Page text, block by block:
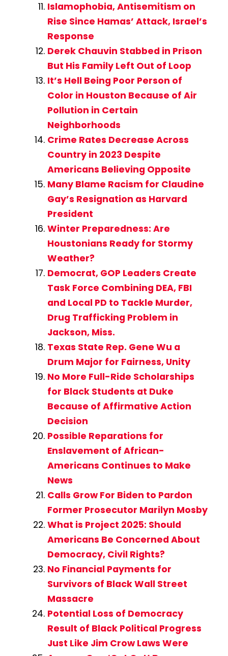
Islamophobia, Antisemitism on
Rise Since Hamas’ Attack, Israel’s
Response
Derek Chauvin Stabbed in Prison
But His Family Left Out of Loop
It’s Hell Being Poor Person of
Color in Houston Because of Air
Pollution in Certain
Neighborhoods
Crime Rates Decrease Across
Country in 2023 Despite
Americans Believing Opposite
Many Blame Racism for Claudine
Gay’s Resignation as Harvard
President
Winter Preparedness: Are
Houstonians Ready for Stormy
Weather?
Democrat, GOP Leaders Create
Task Force Combining DEA, FBI
and Local PD to Tackle Murder,
Drug Trafficking Problem in
Jackson, Miss.
Texas State Rep. Gene Wu a
Drum Major for Fairness, Unity
No More Full-Ride Scholarships
for Black Students at Duke
Because of Affirmative Action
Decision
Possible Reparations for
Enslavement of African-
Americans Continues to Make
News
Calls Grow For Biden to Pardon
Former Prosecutor Marilyn Mosby
What is Project 2025: Should
Americans Be Concerned About
Democracy, Civil Rights?
No Financial Payments for
Survivors of Black Wall Street
Massacre
Potential Loss of Democracy
Result of Black Political Progress
Just Like Jim Crow Laws Were